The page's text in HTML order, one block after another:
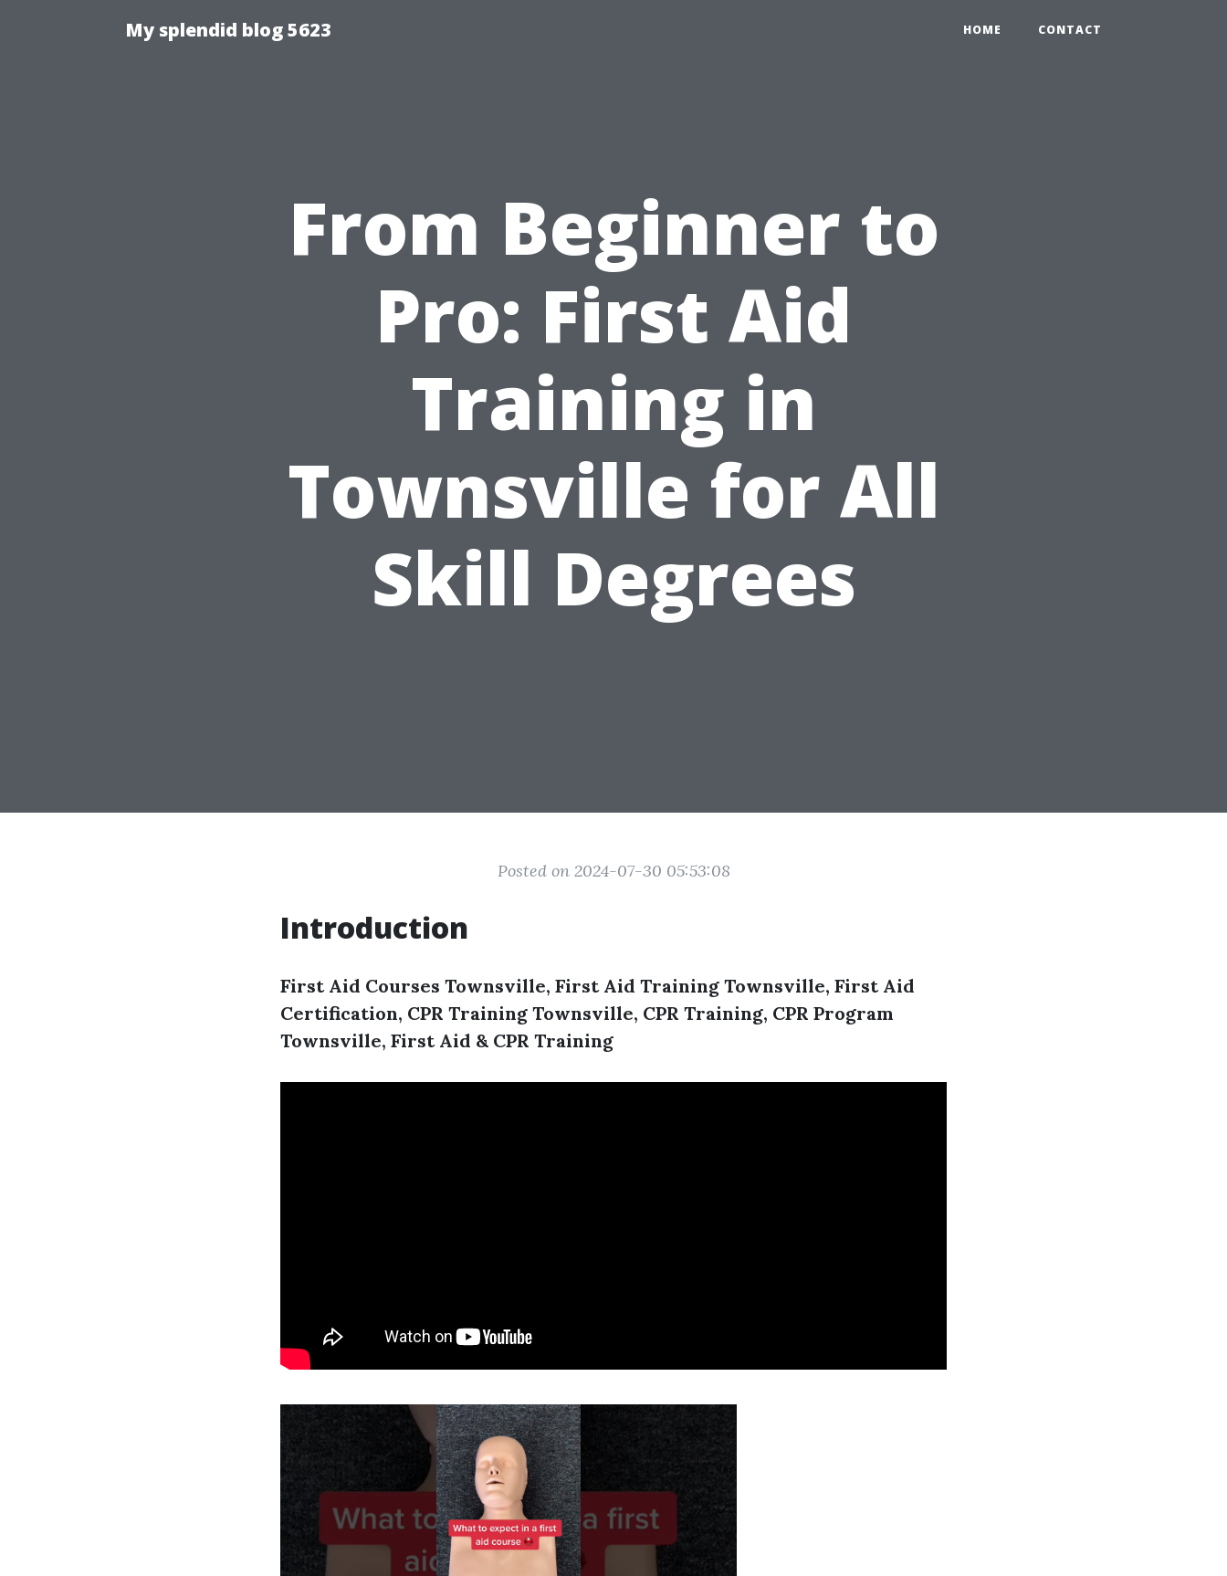
My splendid blog 5623 HOME CONTACT
From Beginner to
Pro: First Aid
Training in
Townsville for All
Skill Degrees
Posted on 2024-07-30 05:53:08
Introduction
First Aid Courses Townsville, First Aid Training Townsville, First Aid
Certification, CPR Training Townsville, CPR Training, CPR Program
Townsville, First Aid & CPR Training